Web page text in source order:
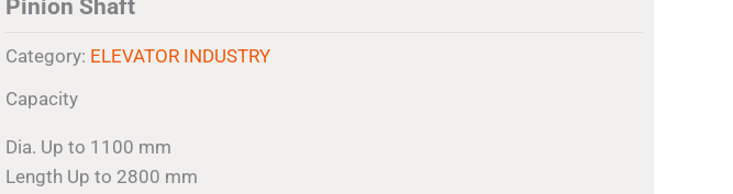
Pinion Shaft
Category: ELEVATOR INDUSTRY
Capacity
Dia. Up to 1100 mm
Length Up to 2800 mm